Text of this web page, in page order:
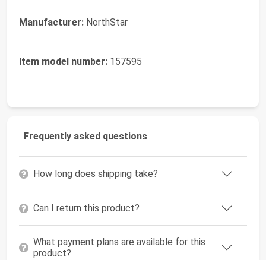
Manufacturer: NorthStar
Item model number: 157595
Frequently asked questions
How long does shipping take?
Can I return this product?
What payment plans are available for this
product?